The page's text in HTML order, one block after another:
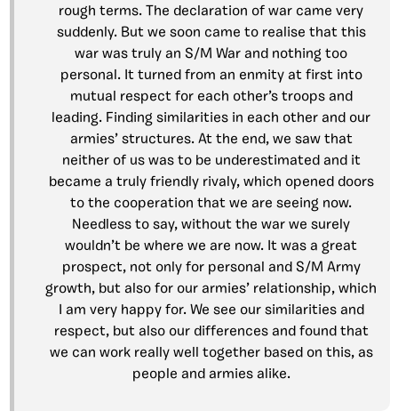
rough terms. The declaration of war came very
suddenly. But we soon came to realise that this
war was truly an S/M War and nothing too
personal. It turned from an enmity at first into
mutual respect for each other’s troops and
leading. Finding similarities in each other and our
armies’ structures. At the end, we saw that
neither of us was to be underestimated and it
became a truly friendly rivaly, which opened doors
to the cooperation that we are seeing now.
Needless to say, without the war we surely
wouldn’t be where we are now. It was a great
prospect, not only for personal and S/M Army
growth, but also for our armies’ relationship, which
I am very happy for. We see our similarities and
respect, but also our differences and found that
we can work really well together based on this, as
people and armies alike.